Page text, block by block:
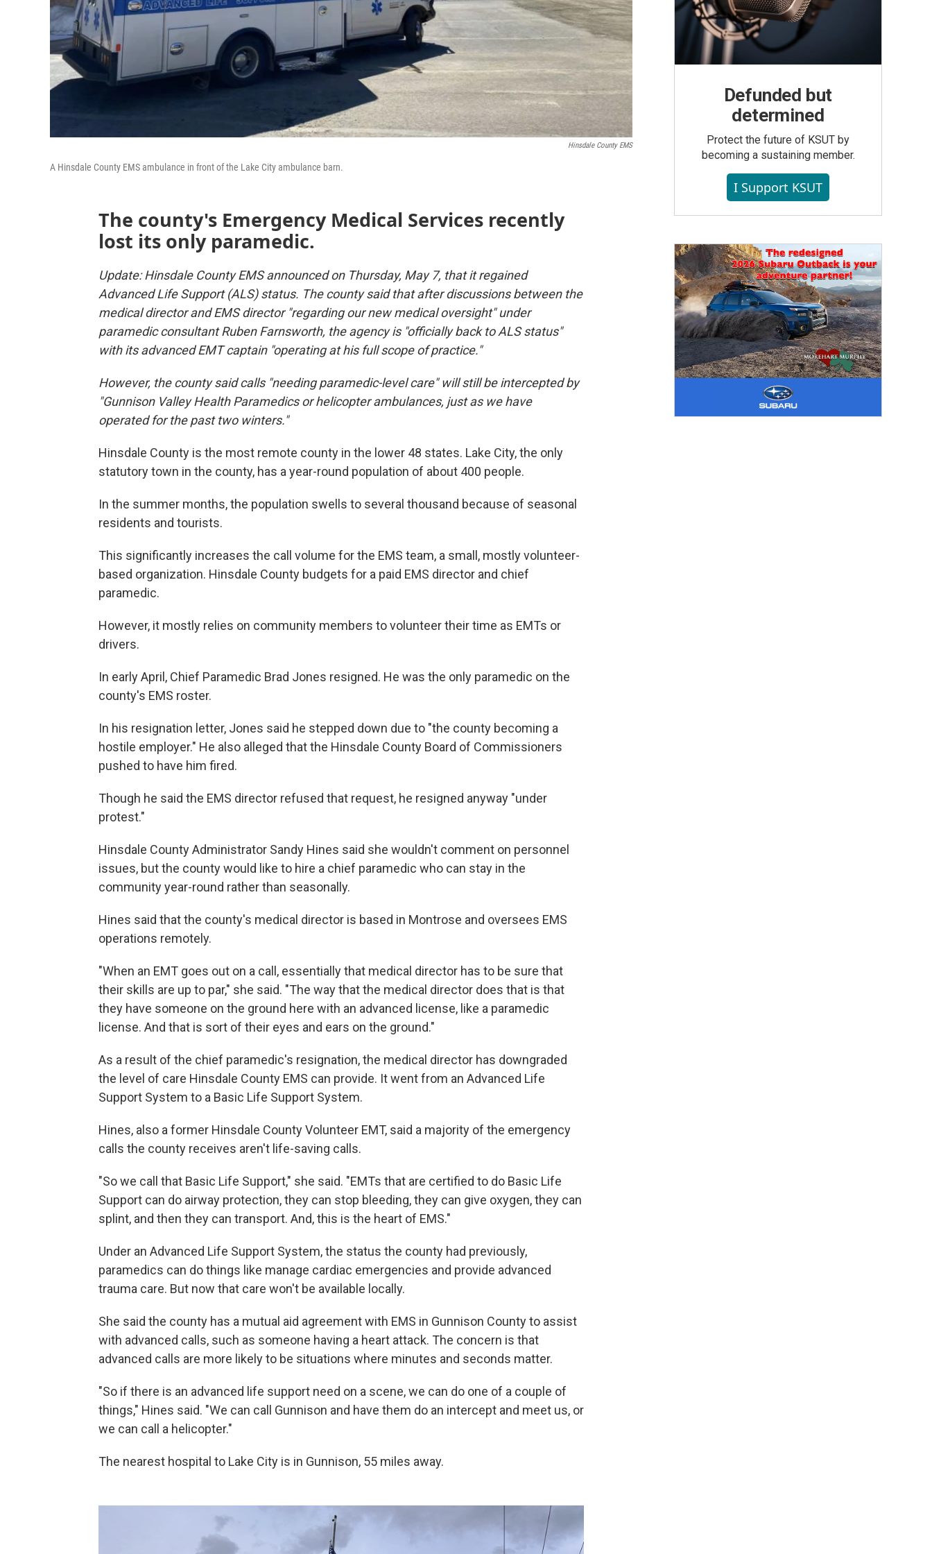
Hinsdale County EMS
A Hinsdale County EMS ambulance in front of the Lake City ambulance barn.
The county's Emergency Medical Services recently
lost its only paramedic.
Update: Hinsdale County EMS announced on Thursday, May 7, that it regained
Advanced Life Support (ALS) status. The county said that after discussions between the
medical director and EMS director "regarding our new medical oversight" under
paramedic consultant Ruben Farnsworth, the agency is "officially back to ALS status"
with its advanced EMT captain "operating at his full scope of practice."
However, the county said calls "needing paramedic-level care" will still be intercepted by
"Gunnison Valley Health Paramedics or helicopter ambulances, just as we have
operated for the past two winters."
Hinsdale County is the most remote county in the lower 48 states. Lake City, the only
statutory town in the county, has a year-round population of about 400 people.
In the summer months, the population swells to several thousand because of seasonal
residents and tourists.
This significantly increases the call volume for the EMS team, a small, mostly volunteer-
based organization. Hinsdale County budgets for a paid EMS director and chief
paramedic.
However, it mostly relies on community members to volunteer their time as EMTs or
drivers.
In early April, Chief Paramedic Brad Jones resigned. He was the only paramedic on the
county's EMS roster.
In his resignation letter, Jones said he stepped down due to "the county becoming a
hostile employer." He also alleged that the Hinsdale County Board of Commissioners
pushed to have him fired.
Though he said the EMS director refused that request, he resigned anyway "under
protest."
Hinsdale County Administrator Sandy Hines said she wouldn't comment on personnel
issues, but the county would like to hire a chief paramedic who can stay in the
community year-round rather than seasonally.
Hines said that the county's medical director is based in Montrose and oversees EMS
operations remotely.
"When an EMT goes out on a call, essentially that medical director has to be sure that
their skills are up to par," she said. "The way that the medical director does that is that
they have someone on the ground here with an advanced license, like a paramedic
license. And that is sort of their eyes and ears on the ground."
As a result of the chief paramedic's resignation, the medical director has downgraded
the level of care Hinsdale County EMS can provide. It went from an Advanced Life
Support System to a Basic Life Support System.
Hines, also a former Hinsdale County Volunteer EMT, said a majority of the emergency
calls the county receives aren't life-saving calls.
"So we call that Basic Life Support," she said. "EMTs that are certified to do Basic Life
Support can do airway protection, they can stop bleeding, they can give oxygen, they can
splint, and then they can transport. And, this is the heart of EMS."
Under an Advanced Life Support System, the status the county had previously,
paramedics can do things like manage cardiac emergencies and provide advanced
trauma care. But now that care won't be available locally.
She said the county has a mutual aid agreement with EMS in Gunnison County to assist
with advanced calls, such as someone having a heart attack. The concern is that
advanced calls are more likely to be situations where minutes and seconds matter.
"So if there is an advanced life support need on a scene, we can do one of a couple of
things," Hines said. "We can call Gunnison and have them do an intercept and meet us, or
we can call a helicopter."
The nearest hospital to Lake City is in Gunnison, 55 miles away.
Defunded but
determined
Protect the future of KSUT by
becoming a sustaining member.
I Support KSUT